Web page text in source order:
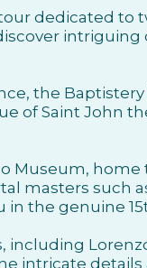
dedicated to
the
of Saint John
Museum,
masters such
the genuine
intricate